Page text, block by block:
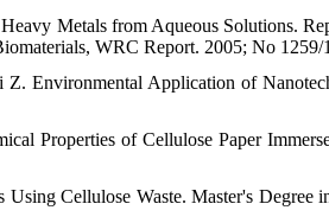
Metals from Aqueous Solutions.
WRC Report. 2005; No 1259/
Environmental Application of
Properties of Cellulose Paper
Cellulose Waste. Master's Degree